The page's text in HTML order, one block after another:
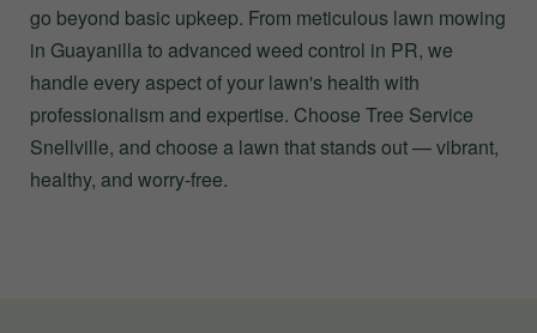
go beyond basic upkeep. From meticulous lawn mowing
in Guayanilla to advanced weed control in PR, we
handle every aspect of your lawn's health with
professionalism and expertise. Choose Tree Service
Snellville, and choose a lawn that stands out — vibrant,
healthy, and worry-free.